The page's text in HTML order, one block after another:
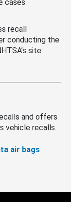
cases
recall
conducting the
site.
and offers
vehicle recalls.
air bags